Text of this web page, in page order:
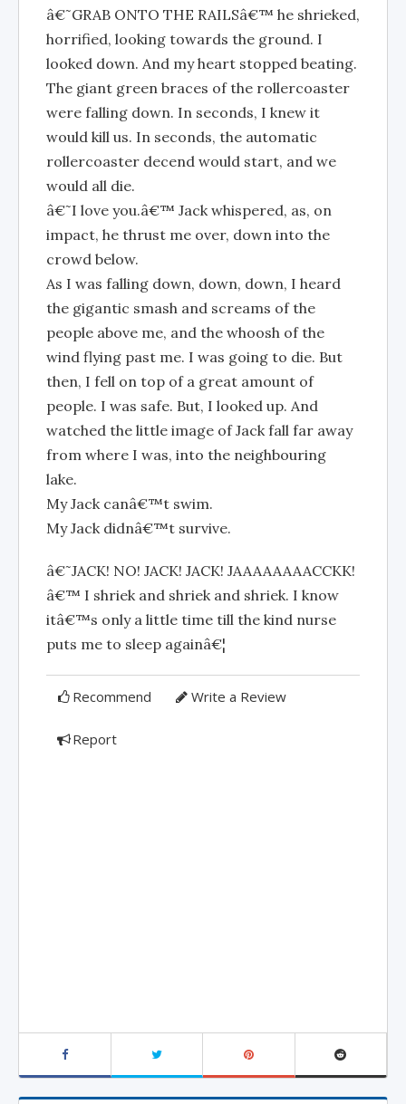
â€˜GRAB ONTO THE RAILSâ€™ he shrieked,
horrified, looking towards the ground. I
looked down. And my heart stopped beating.
The giant green braces of the rollercoaster
were falling down. In seconds, I knew it
would kill us. In seconds, the automatic
rollercoaster decend would start, and we
would all die.
â€˜I love you.â€™ Jack whispered, as, on
impact, he thrust me over, down into the
crowd below.
As I was falling down, down, down, I heard
the gigantic smash and screams of the
people above me, and the whoosh of the
wind flying past me. I was going to die. But
then, I fell on top of a great amount of
people. I was safe. But, I looked up. And
watched the little image of Jack fall far away
from where I was, into the neighbouring
lake.
My Jack canâ€™t swim.
My Jack didnâ€™t survive.
â€˜JACK! NO! JACK! JACK! JAAAAAAAACCKK!
â€™ I shriek and shriek and shriek. I know
itâ€™s only a little time till the kind nurse
puts me to sleep againâ€¦
Recommend Write a Review
Report